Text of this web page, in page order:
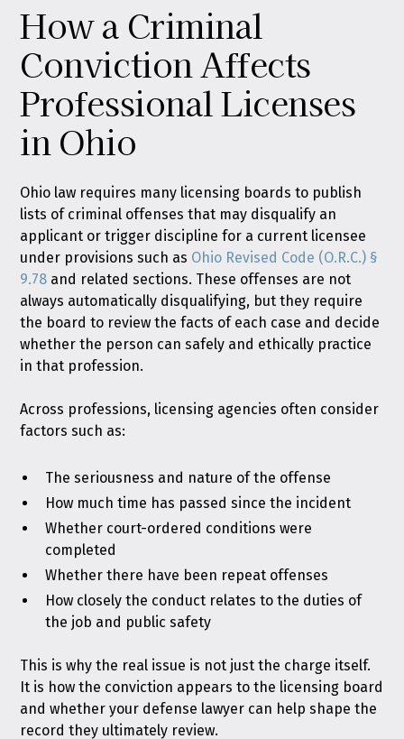
How a Criminal
Conviction Affects
Professional Licenses
in Ohio
Ohio law requires many licensing boards to publish
lists of criminal offenses that may disqualify an
applicant or trigger discipline for a current licensee
under provisions such as Ohio Revised Code (O.R.C.) §
9.78 and related sections. These offenses are not
always automatically disqualifying, but they require
the board to review the facts of each case and decide
whether the person can safely and ethically practice
in that profession.
Across professions, licensing agencies often consider
factors such as:
The seriousness and nature of the offense
How much time has passed since the incident
Whether court-ordered conditions were
completed
Whether there have been repeat offenses
How closely the conduct relates to the duties of
the job and public safety
This is why the real issue is not just the charge itself.
It is how the conviction appears to the licensing board
and whether your defense lawyer can help shape the
record they ultimately review.